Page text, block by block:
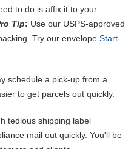
to do is affix it to your
Tip: Use our USPS-approved
Try our envelope Start-
schedule a pick-up from a
to get parcels out quickly.
tedious shipping label
mail out quickly. You'll be